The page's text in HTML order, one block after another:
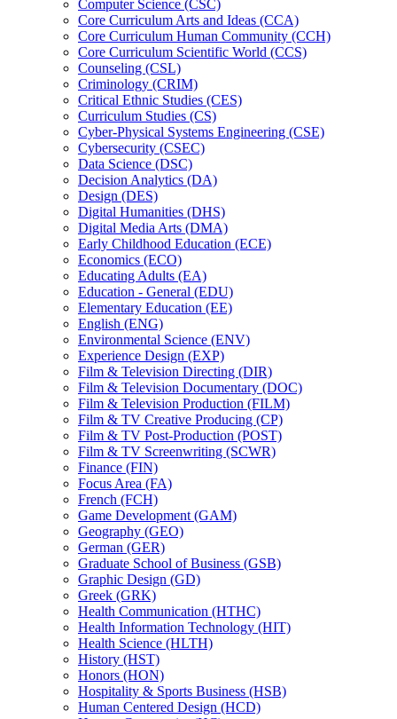
Computer Science (CSC)
Core Curriculum Arts and Ideas (CCA)
Core Curriculum Human Community (CCH)
Core Curriculum Scientific World (CCS)
Counseling (CSL)
Criminology (CRIM)
Critical Ethnic Studies (CES)
Curriculum Studies (CS)
Cyber-​Physical Systems Engineering (CSE)
Cybersecurity (CSEC)
Data Science (DSC)
Decision Analytics (DA)
Design (DES)
Digital Humanities (DHS)
Digital Media Arts (DMA)
Early Childhood Education (ECE)
Economics (ECO)
Educating Adults (EA)
Education -​ General (EDU)
Elementary Education (EE)
English (ENG)
Environmental Science (ENV)
Experience Design (EXP)
Film &​ Television Directing (DIR)
Film &​ Television Documentary (DOC)
Film &​ Television Production (FILM)
Film &​ TV Creative Producing (CP)
Film &​ TV Post-​Production (POST)
Film &​ TV Screenwriting (SCWR)
Finance (FIN)
Focus Area (FA)
French (FCH)
Game Development (GAM)
Geography (GEO)
German (GER)
Graduate School of Business (GSB)
Graphic Design (GD)
Greek (GRK)
Health Communication (HTHC)
Health Information Technology (HIT)
Health Science (HLTH)
History (HST)
Honors (HON)
Hospitality &​ Sports Business (HSB)
Human Centered Design (HCD)